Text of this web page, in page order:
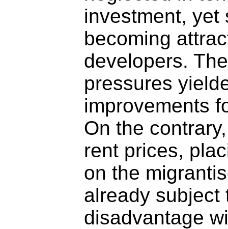
investment, yet
becoming
developers.
pressures
improvements
On the
rent prices,
on the
already subject
disadvantage